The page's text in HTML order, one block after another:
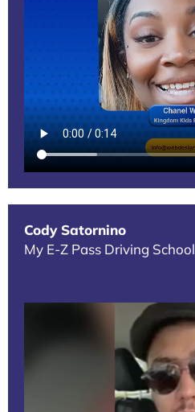
Cody Satornino
My E-Z Pass Driving School